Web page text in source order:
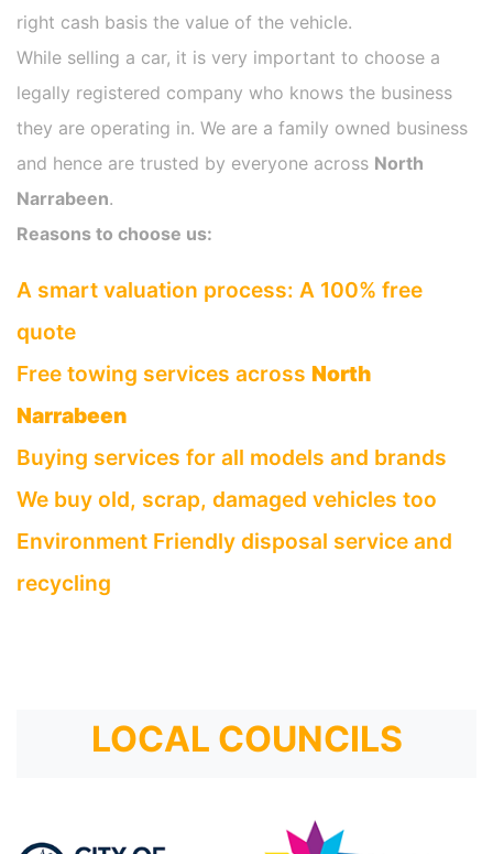
right cash basis the value of the vehicle.
While selling a car, it is very important to choose a
legally registered company who knows the business
they are operating in. We are a family owned business
and hence are trusted by everyone across North
Narrabeen.
Reasons to choose us:
A smart valuation process: A 100% free
quote
Free towing services across North
Narrabeen
Buying services for all models and brands
We buy old, scrap, damaged vehicles too
Environment Friendly disposal service and
recycling
LOCAL COUNCILS